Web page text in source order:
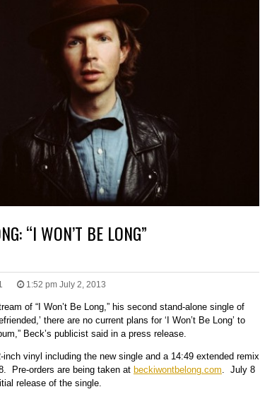
“I WON’T BE LONG”
1:52 pm July 2, 2013
of “I Won’t Be Long,” his second stand-alone single of
there are no current plans for ‘I Won’t Be Long’ to
Beck’s publicist said in a press release.
inch vinyl including the new single and a 14:49 extended remix
Pre-orders are being taken at beckiwontbelong.com. July 8
release of the single.